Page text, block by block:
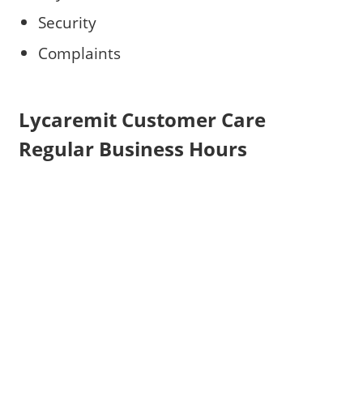
Security
Complaints
Lycaremit Customer Care
Regular Business Hours